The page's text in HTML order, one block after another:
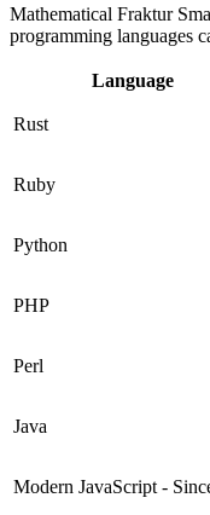
Mathematical Fraktur
programming languages
Language
Rust
Ruby
Python
PHP
Perl
Java
Modern JavaScript -